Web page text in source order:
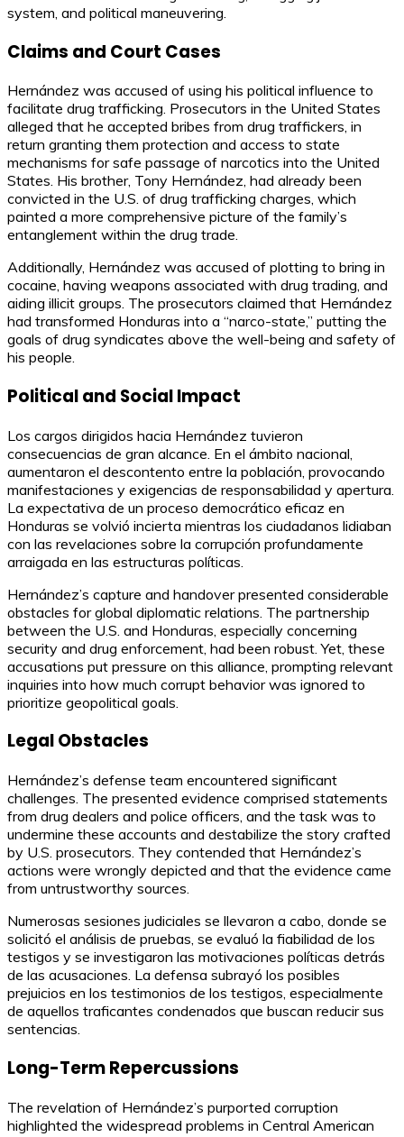
system, and political maneuvering.
Claims and Court Cases
Hernández was accused of using his political influence to
facilitate drug trafficking. Prosecutors in the United States
alleged that he accepted bribes from drug traffickers, in
return granting them protection and access to state
mechanisms for safe passage of narcotics into the United
States. His brother, Tony Hernández, had already been
convicted in the U.S. of drug trafficking charges, which
painted a more comprehensive picture of the family’s
entanglement within the drug trade.
Additionally, Hernández was accused of plotting to bring in
cocaine, having weapons associated with drug trading, and
aiding illicit groups. The prosecutors claimed that Hernández
had transformed Honduras into a “narco-state,” putting the
goals of drug syndicates above the well-being and safety of
his people.
Political and Social Impact
Los cargos dirigidos hacia Hernández tuvieron
consecuencias de gran alcance. En el ámbito nacional,
aumentaron el descontento entre la población, provocando
manifestaciones y exigencias de responsabilidad y apertura.
La expectativa de un proceso democrático eficaz en
Honduras se volvió incierta mientras los ciudadanos lidiaban
con las revelaciones sobre la corrupción profundamente
arraigada en las estructuras políticas.
Hernández’s capture and handover presented considerable
obstacles for global diplomatic relations. The partnership
between the U.S. and Honduras, especially concerning
security and drug enforcement, had been robust. Yet, these
accusations put pressure on this alliance, prompting relevant
inquiries into how much corrupt behavior was ignored to
prioritize geopolitical goals.
Legal Obstacles
Hernández’s defense team encountered significant
challenges. The presented evidence comprised statements
from drug dealers and police officers, and the task was to
undermine these accounts and destabilize the story crafted
by U.S. prosecutors. They contended that Hernández’s
actions were wrongly depicted and that the evidence came
from untrustworthy sources.
Numerosas sesiones judiciales se llevaron a cabo, donde se
solicitó el análisis de pruebas, se evaluó la fiabilidad de los
testigos y se investigaron las motivaciones políticas detrás
de las acusaciones. La defensa subrayó los posibles
prejuicios en los testimonios de los testigos, especialmente
de aquellos traficantes condenados que buscan reducir sus
sentencias.
Long-Term Repercussions
The revelation of Hernández’s purported corruption
highlighted the widespread problems in Central American